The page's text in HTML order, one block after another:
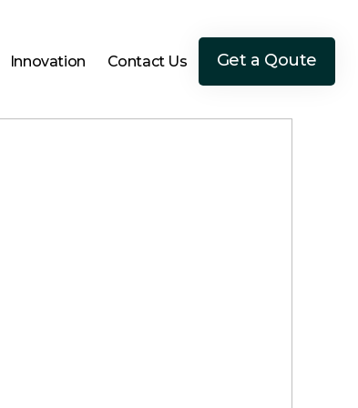
Innovation Contact Us
Get a Qoute